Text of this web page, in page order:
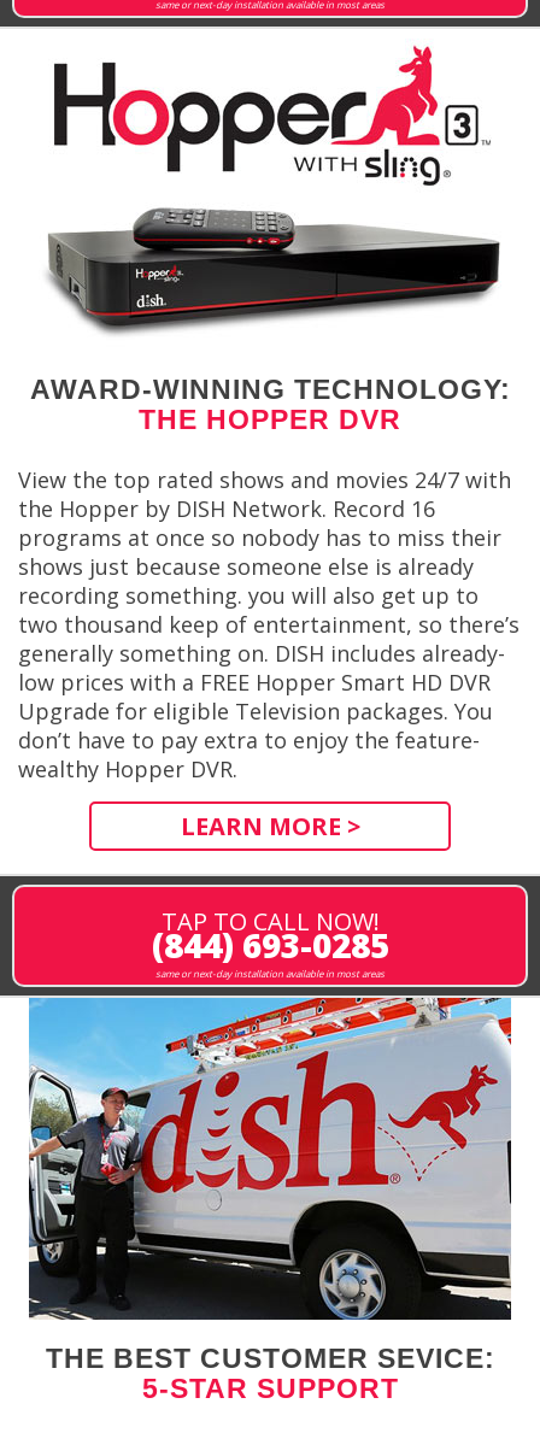
same or next-day installation available in most areas
AWARD-WINNING TECHNOLOGY:
THE HOPPER DVR
View the top rated shows and movies 24/7 with
the Hopper by DISH Network. Record 16
programs at once so nobody has to miss their
shows just because someone else is already
recording something. you will also get up to
two thousand keep of entertainment, so there’s
generally something on. DISH includes already-
low prices with a FREE Hopper Smart HD DVR
Upgrade for eligible Television packages. You
don’t have to pay extra to enjoy the feature-
wealthy Hopper DVR.
LEARN MORE >
TAP TO CALL NOW!
(844) 693-0285
same or next-day installation available in most areas
THE BEST CUSTOMER SEVICE:
5-STAR SUPPORT